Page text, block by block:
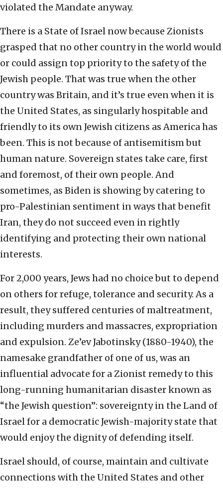
violated the Mandate anyway.
There is a State of Israel now because Zionists
grasped that no other country in the world would
or could assign top priority to the safety of the
Jewish people. That was true when the other
country was Britain, and it’s true even when it is
the United States, as singularly hospitable and
friendly to its own Jewish citizens as America has
been. This is not because of antisemitism but
human nature. Sovereign states take care, first
and foremost, of their own people. And
sometimes, as Biden is showing by catering to
pro-Palestinian sentiment in ways that benefit
Iran, they do not succeed even in rightly
identifying and protecting their own national
interests.
For 2,000 years, Jews had no choice but to depend
on others for refuge, tolerance and security. As a
result, they suffered centuries of maltreatment,
including murders and massacres, expropriation
and expulsion. Ze’ev Jabotinsky (1880-1940), the
namesake grandfather of one of us, was an
influential advocate for a Zionist remedy to this
long-running humanitarian disaster known as
“the Jewish question”: sovereignty in the Land of
Israel for a democratic Jewish-majority state that
would enjoy the dignity of defending itself.
Israel should, of course, maintain and cultivate
connections with the United States and other